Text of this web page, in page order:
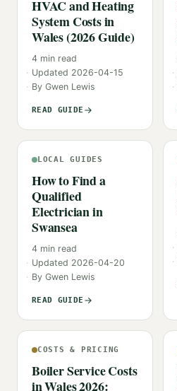
HVAC and Heating
System Costs in
Wales (2026 Guide)
4 min read
Updated 2026-04-15
By Gwen Lewis
READ GUIDE
LOCAL GUIDES
How to Find a
Qualified
Electrician in
Swansea
4 min read
Updated 2026-04-20
By Gwen Lewis
READ GUIDE
COSTS & PRICING
Boiler Service Costs
in Wales 2026: